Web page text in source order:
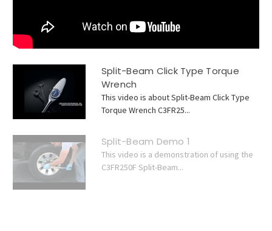
Split-Beam Click Type Torque
Wrench
This video is about Split-Beam Click Type
Torque Wrench C3FR25...
Split-Beam Demo 1
This video is a demonstration of using the
C3FR250F Split-Beam...